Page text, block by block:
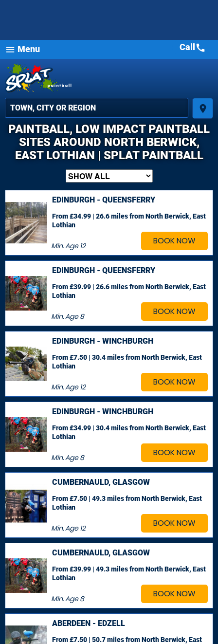
menu Menu
place
Call call
PAINTBALL, LOW IMPACT PAINTBALL
SITES AROUND NORTH BERWICK,
EAST LOTHIAN | SPLAT PAINTBALL
BOOK NOW
EDINBURGH - QUEENSFERRY
Min. Age12
From £34.99 | 26.6 milesfrom North Berwick, East
Lothian
BOOK NOW
EDINBURGH - QUEENSFERRY
Min. Age8
From £39.99 | 26.6 milesfrom North Berwick, East
Lothian
BOOK NOW
EDINBURGH - WINCHBURGH
Min. Age12
From £7.50 | 30.4 milesfrom North Berwick, East
Lothian
BOOK NOW
EDINBURGH - WINCHBURGH
Min. Age8
From £34.99 | 30.4 milesfrom North Berwick, East
Lothian
BOOK NOW
CUMBERNAULD, GLASGOW
Min. Age12
From £7.50 | 49.3 milesfrom North Berwick, East
Lothian
BOOK NOW
CUMBERNAULD, GLASGOW
Min. Age8
From £39.99 | 49.3 milesfrom North Berwick, East
Lothian
ABERDEEN - EDZELL
From £7.50 | 50.7 milesfrom North Berwick, East